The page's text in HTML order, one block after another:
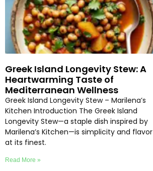
Greek Island Longevity Stew: A
Heartwarming Taste of
Mediterranean Wellness
Greek Island Longevity Stew – Marilena’s
Kitchen Introduction The Greek Island
Longevity Stew—a staple dish inspired by
Marilena’s Kitchen—is simplicity and flavor
at its finest.
Read More »